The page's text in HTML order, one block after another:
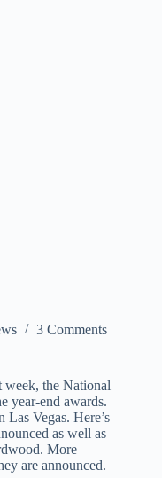
3 Comments
week, the National
year-end awards.
Vegas. Here’s
as well as
More
are announced.